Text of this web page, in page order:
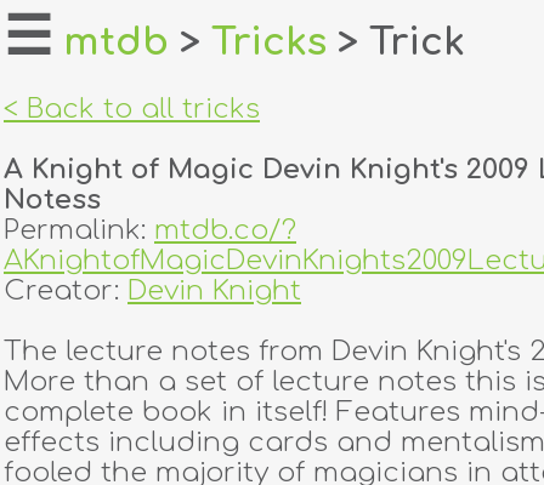
home
login
register
tricks
creators
☰ mtdb > Tricks > Trick
< Back to all tricks
A Knight of Magic Devin Knight's 2009
Notess
Permalink: mtdb.co/?
Creator: Devin Knight
The lecture notes from Devin Knight's
More than a set of lecture notes this
complete book in itself! Features
effects including cards and
fooled the majority of magicians in